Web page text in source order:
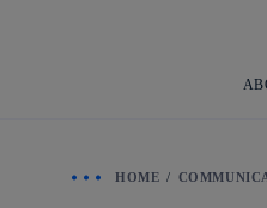
HOME